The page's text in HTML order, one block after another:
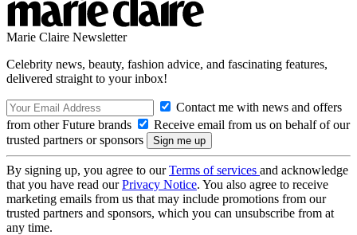
Marie Claire Newsletter
Celebrity news, beauty, fashion advice, and fascinating features,
delivered straight to your inbox!
Contact me with news and offers
from other Future brands
Receive email from us on behalf of our
trusted partners or sponsors
By signing up, you agree to ourTerms of services and acknowledge
that you have read ourPrivacy Notice. You also agree to receive
marketing emails from us that may include promotions from our
trusted partners and sponsors, which you can unsubscribe from at
any time.